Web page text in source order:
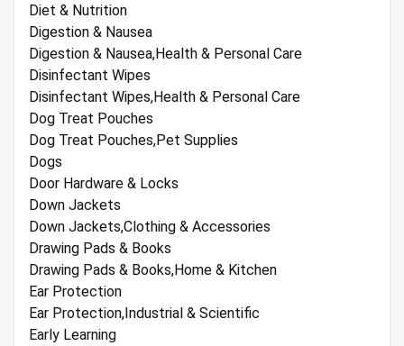
Diet & Nutrition
Digestion & Nausea
Digestion & Nausea,Health & Personal Care
Disinfectant Wipes
Disinfectant Wipes,Health & Personal Care
Dog Treat Pouches
Dog Treat Pouches,Pet Supplies
Dogs
Door Hardware & Locks
Down Jackets
Down Jackets,Clothing & Accessories
Drawing Pads & Books
Drawing Pads & Books,Home & Kitchen
Ear Protection
Ear Protection,Industrial & Scientific
Early Learning